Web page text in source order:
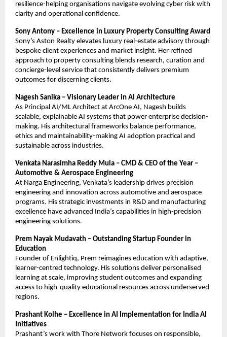
resilience-helping organisations navigate evolving cyber risk with
clarity and operational confidence.
Sony Antony – Excellence in Luxury Property Consulting Award
Sony’s Aston Realty elevates luxury real-estate advisory through
bespoke client experiences and market insight. Her refined
approach to property consulting blends research, curation and
concierge-level service that consistently delivers premium
outcomes for discerning clients.
Nagesh Sanika – Visionary Leader in AI Architecture
As Principal AI/ML Architect at ArcOne AI, Nagesh builds
scalable, explainable AI systems that power enterprise decision-
making. His architectural frameworks balance performance,
ethics and maintainability-making AI adoption practical and
sustainable across industries.
Venkata Narasimha Reddy Mula – CMD & CEO of the Year –
Automotive & Aerospace Engineering
At Narga Engineering, Venkata’s leadership drives precision
engineering and innovation across automotive and aerospace
programs. His strategic investments in R&D and manufacturing
excellence have advanced India’s capabilities in high-precision
engineering solutions.
Prem Nayak Mudavath – Outstanding Startup Founder in
Education
Founder of Enlightiq, Prem reimagines education with adaptive,
learner-centred technology. His solutions deliver personalised
learning at scale, improving student outcomes and expanding
access to high-quality educational resources across underserved
regions.
Prashant Kolhe – Excellence in AI Implementation for India AI
Initiatives
Prashant’s work with Thore Network focuses on responsible,